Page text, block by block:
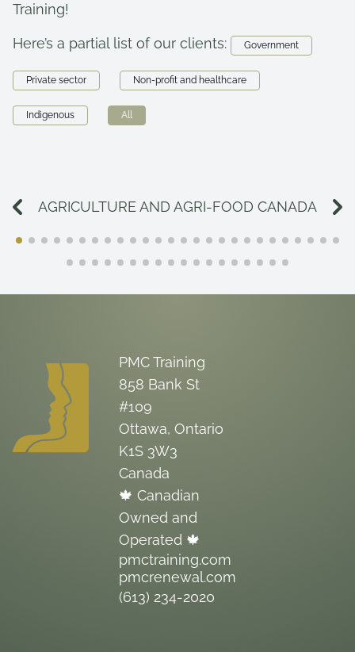
Training!
Here’s a partial list of our clients: Government
Private sector Non-profit and healthcare
Indigenous All
AGRICULTURE AND AGRI-FOOD CANADA
PMC Training
858 Bank St
#109
Ottawa, Ontario
K1S 3W3
Canada
🍁 Canadian
Owned and
Operated 🍁
pmctraining.com
pmcrenewal.com
(613) 234-2020